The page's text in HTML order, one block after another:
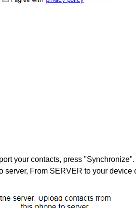
your contacts, press
From SERVER to your device